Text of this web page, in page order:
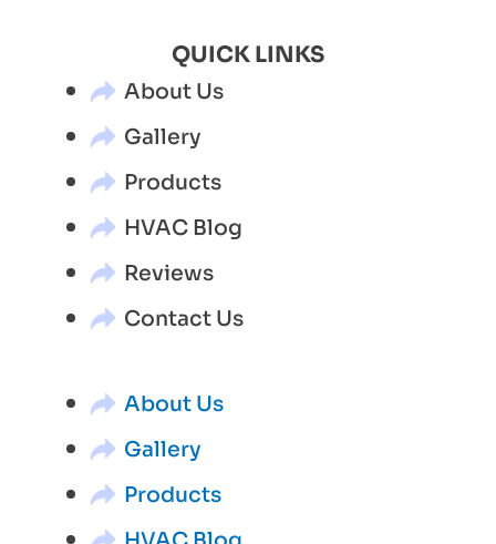
QUICK LINKS
About Us
Gallery
Products
HVAC Blog
Reviews
Contact Us
About Us
Gallery
Products